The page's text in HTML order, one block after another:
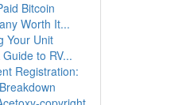
Bitcoin
Worth It...
Your Unit
to RV...
Registration: